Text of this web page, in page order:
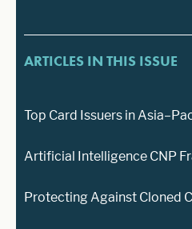
ARTICLES IN THIS ISSUE
Top Card Issuers in
Artificial Intelligence CNP
Protecting Against Cloned